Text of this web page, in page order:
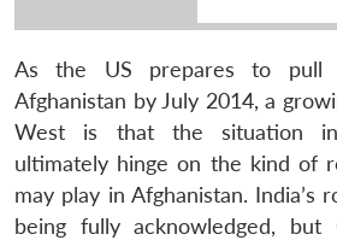
As the US prepares to
Afghanistan by July 2014, a
West is that the situation
ultimately hinge on the kind of
may play in Afghanistan. India’s
being fully acknowledged,